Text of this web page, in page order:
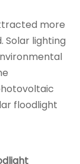
more
Solar lighting
floodlight